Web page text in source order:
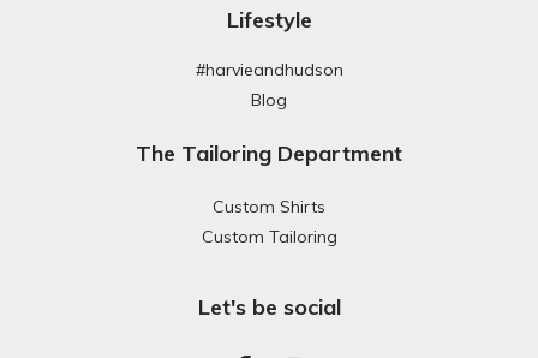
Lifestyle
#harvieandhudson
Blog
The Tailoring Department
Custom Shirts
Custom Tailoring
Let's be social